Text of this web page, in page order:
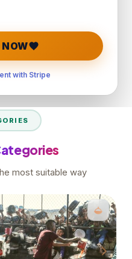
with Stripe
most suitable way